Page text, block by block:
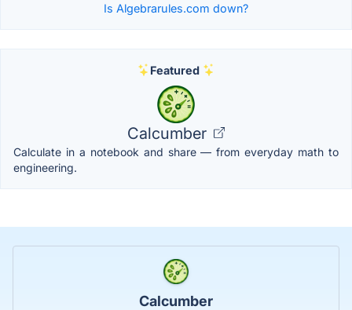
Is Algebrarules.com down?
Featured
Calcumber
Calculate in a notebook and share — from everyday math to
engineering.
Calcumber